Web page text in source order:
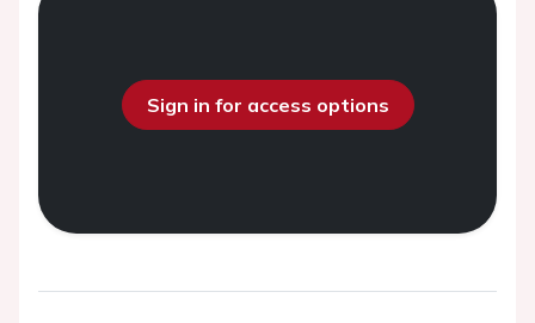
Sign in for access options